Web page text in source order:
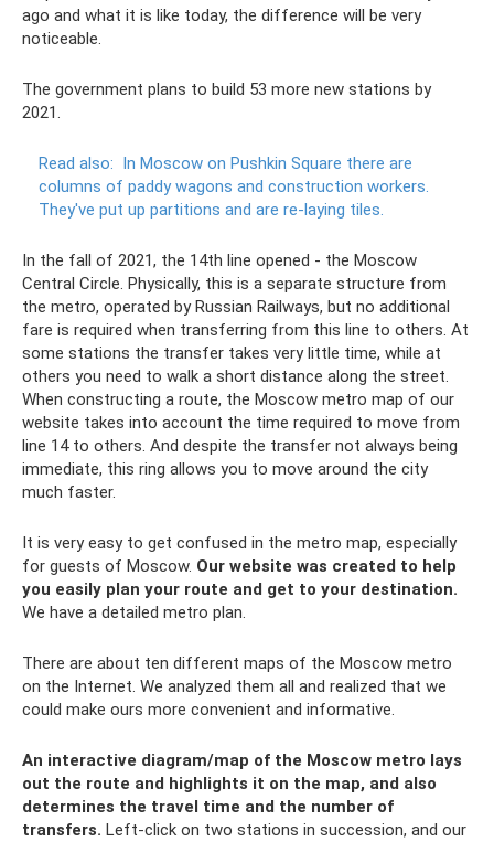
ago and what it is like today, the difference will be very
noticeable.
The government plans to build 53 more new stations by
2021.
Read also: In Moscow on Pushkin Square there are
columns of paddy wagons and construction workers.
They've put up partitions and are re-laying tiles.
In the fall of 2021, the 14th line opened - the Moscow
Central Circle. Physically, this is a separate structure from
the metro, operated by Russian Railways, but no additional
fare is required when transferring from this line to others. At
some stations the transfer takes very little time, while at
others you need to walk a short distance along the street.
When constructing a route, the Moscow metro map of our
website takes into account the time required to move from
line 14 to others. And despite the transfer not always being
immediate, this ring allows you to move around the city
much faster.
It is very easy to get confused in the metro map, especially
for guests of Moscow. Our website was created to help
you easily plan your route and get to your destination.
We have a detailed metro plan.
There are about ten different maps of the Moscow metro
on the Internet. We analyzed them all and realized that we
could make ours more convenient and informative.
An interactive diagram/map of the Moscow metro lays
out the route and highlights it on the map, and also
determines the travel time and the number of
transfers. Left-click on two stations in succession, and our